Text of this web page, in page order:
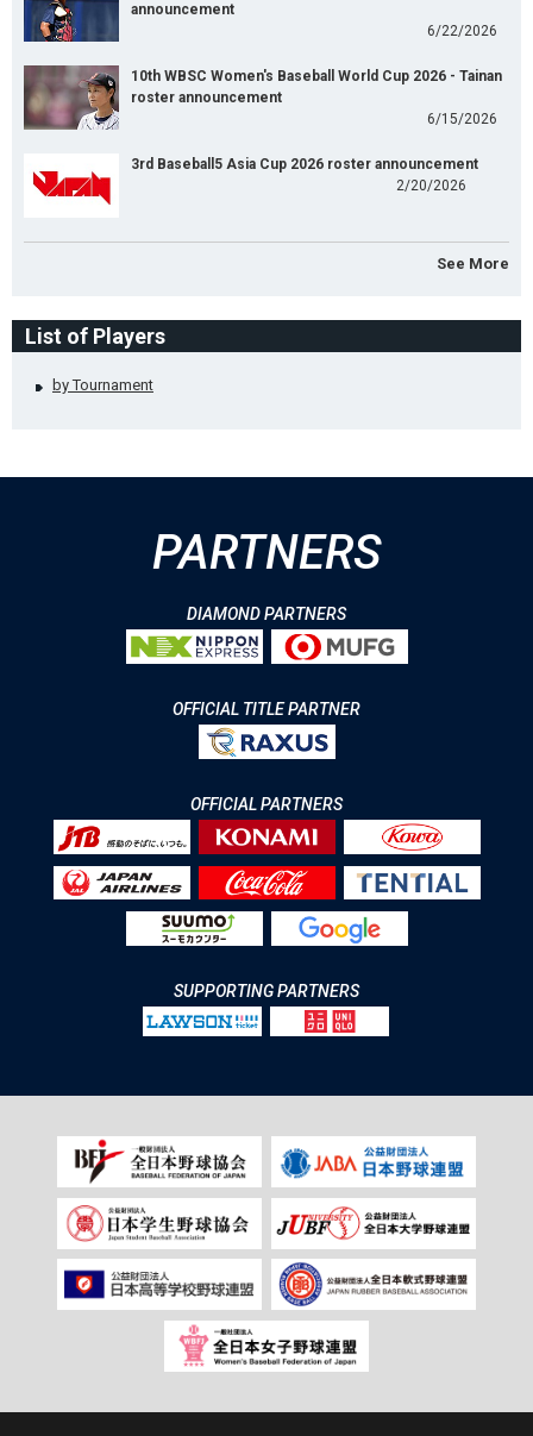
announcement
6/22/2026
10th WBSC Women's Baseball World Cup 2026 - Tainan
roster announcement
6/15/2026
3rd Baseball5 Asia Cup 2026 roster announcement
2/20/2026
See More
List of Players
by Tournament
PARTNERS
DIAMOND PARTNERS
OFFICIAL TITLE PARTNER
OFFICIAL PARTNERS
SUPPORTING PARTNERS